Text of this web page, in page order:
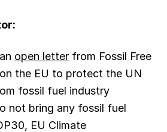
open letter from Fossil Free
the EU to protect the UN
fossil fuel industry
not bring any fossil fuel
EU Climate